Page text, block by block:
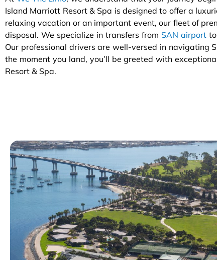
Island Marriott Resort & Spa is designed to offer a
relaxing vacation or an important event, our fleet of
disposal. We specialize in transfers from SAN airport
Our professional drivers are well-versed in navigating
the moment you land, you’ll be greeted with
Resort & Spa.